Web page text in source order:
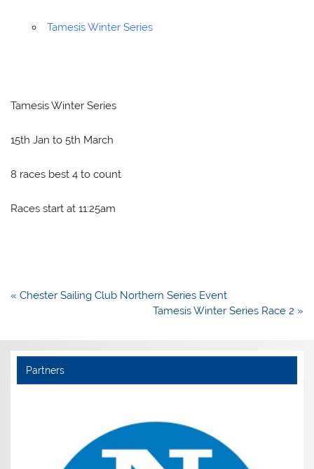
Tamesis Winter Series
Tamesis Winter Series
15th Jan to 5th March
8 races best 4 to count
Races start at 11:25am
Post
« Chester Sailing Club Northern Series Event
Tamesis Winter Series Race 2 »
Partners